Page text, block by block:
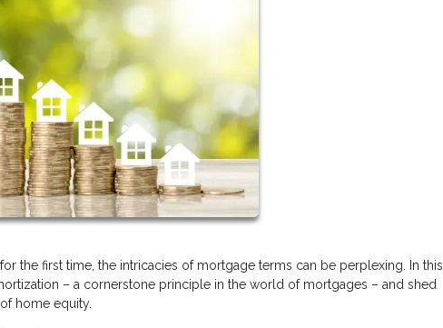
the first time, the intricacies of mortgage terms can be perplexing. In this
– a cornerstone principle in the world of mortgages – and shed
home equity.